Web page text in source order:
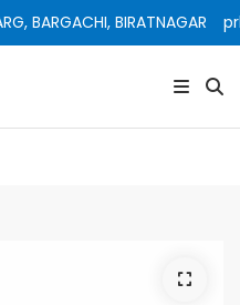
BARGACHI, BIRATNAGAR